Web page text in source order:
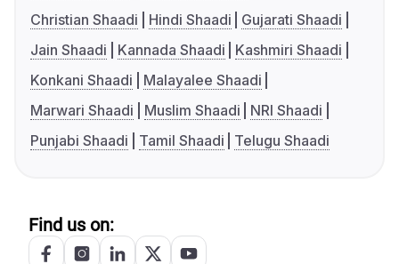
Christian Shaadi
Hindi Shaadi
Gujarati Shaadi
Jain Shaadi
Kannada Shaadi
Kashmiri Shaadi
Konkani Shaadi
Malayalee Shaadi
Marwari Shaadi
Muslim Shaadi
NRI Shaadi
Punjabi Shaadi
Tamil Shaadi Telugu Shaadi
Find us on: